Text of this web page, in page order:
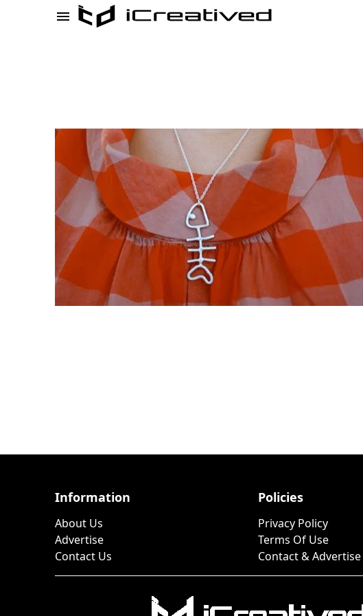
Information
About Us
Advertise
Contact Us
Policies
Privacy Policy
Terms Of Use
Contact & Advertise